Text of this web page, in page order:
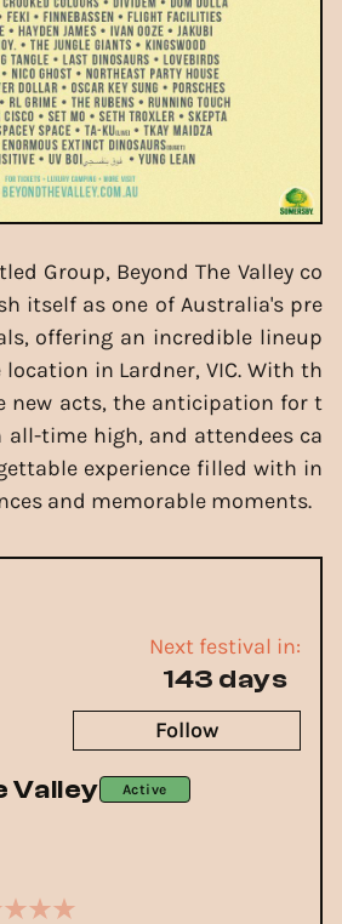
Group, Beyond The Valley co
itself as one of Australia's pre
offering an incredible lineup
in Lardner, VIC. With th
new acts, the anticipation for t
all-time high, and attendees ca
experience filled with in
and memorable moments.
Valley Active
Next festival in:
143 days
Follow